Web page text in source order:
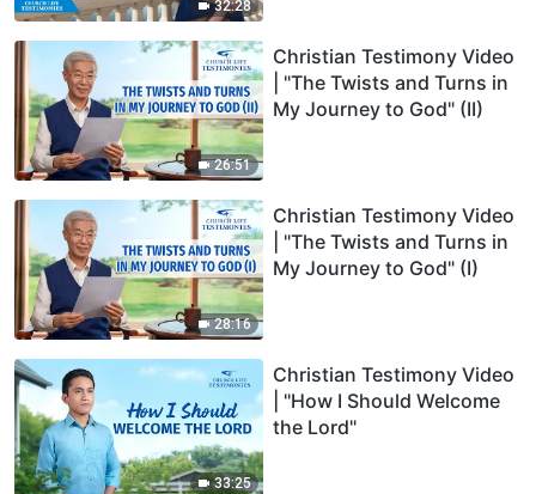
32:28
26:51
Christian Testimony Video
| "The Twists and Turns in
My Journey to God" (II)
28:16
Christian Testimony Video
| "The Twists and Turns in
My Journey to God" (I)
33:25
Christian Testimony Video
| "How I Should Welcome
the Lord"